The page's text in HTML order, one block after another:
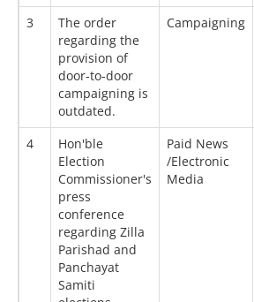
3
The order
regarding the
provision of
door-to-door
campaigning is
outdated.
Campaigning
4
Hon'ble
Election
Commissioner's
press
conference
regarding Zilla
Parishad and
Panchayat
Samiti
Paid News
/Electronic
Media